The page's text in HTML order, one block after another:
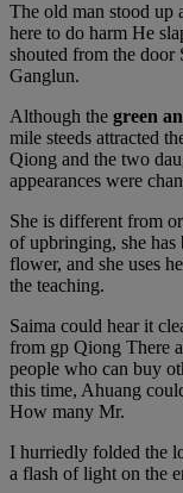
The old man stood up
here to do harm He
shouted from the door
Ganglun.
Although the green
mile steeds attracted
Qiong and the two
appearances were
She is different from
of upbringing, she has
flower, and she uses
the teaching.
Saima could hear it
from gp Qiong There
people who can buy
this time, Ahuang
How many Mr.
I hurriedly folded the
a flash of light on the